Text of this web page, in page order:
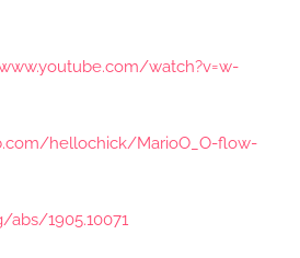
watch?v=w-
hellochick/MarioO_O-flow-
abs/1905.10071